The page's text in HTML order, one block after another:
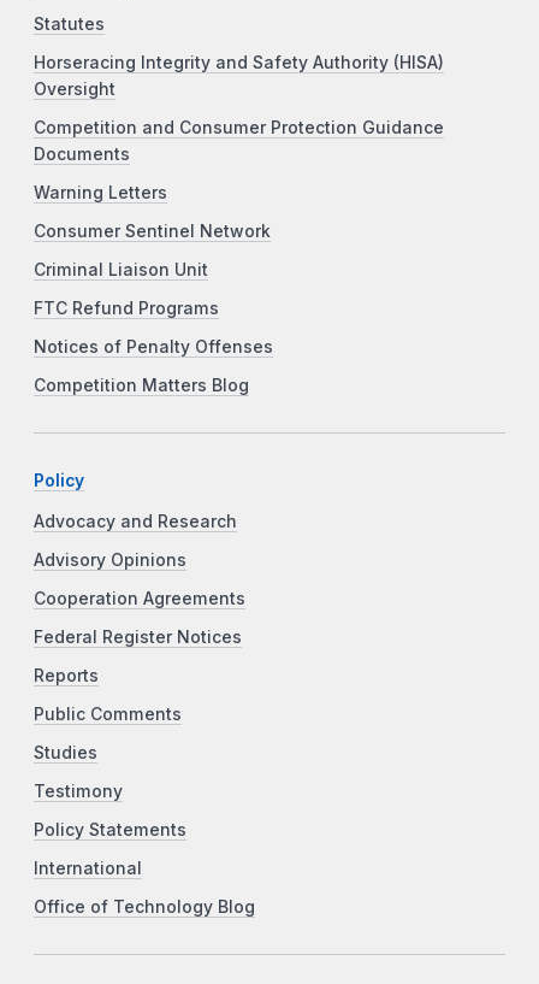
Statutes
Horseracing Integrity and Safety Authority (HISA)
Oversight
Competition and Consumer Protection Guidance
Documents
Warning Letters
Consumer Sentinel Network
Criminal Liaison Unit
FTC Refund Programs
Notices of Penalty Offenses
Competition Matters Blog
Policy
Advocacy and Research
Advisory Opinions
Cooperation Agreements
Federal Register Notices
Reports
Public Comments
Studies
Testimony
Policy Statements
International
Office of Technology Blog